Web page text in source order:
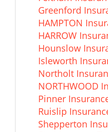
Greenford
HAMPTON
HARROW
Hounslow
Isleworth
Northolt
NORTHWOOD
Pinner
Ruislip
Shepperton